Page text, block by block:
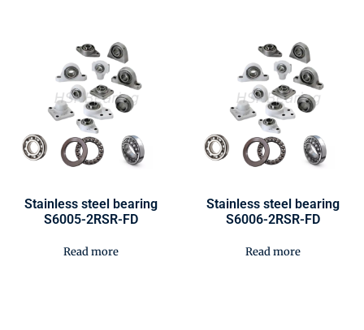
Stainless steel bearing
S6005-2RSR-FD
Read more
Stainless steel bearing
S6006-2RSR-FD
Read more